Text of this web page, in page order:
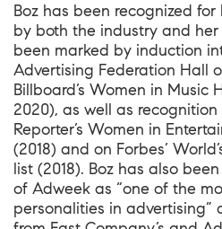
Boz has been recognized
by both the industry and
been marked by induction
Advertising Federation Hall
Billboard’s Women in Music
2020), as well as
Reporter’s Women in
(2018) and on Forbes’
list (2018). Boz has also
of Adweek as “one of the
personalities in advertising”